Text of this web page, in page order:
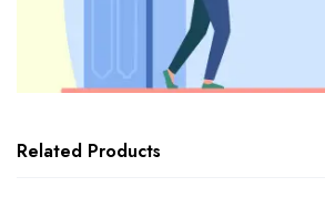
Related Products